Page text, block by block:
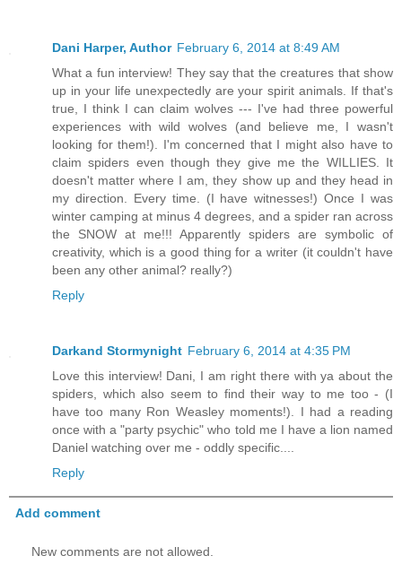
Dani Harper, Author February 6, 2014 at 8:49 AM
What a fun interview! They say that the creatures that show
up in your life unexpectedly are your spirit animals. If that's
true, I think I can claim wolves --- I've had three powerful
experiences with wild wolves (and believe me, I wasn't
looking for them!). I'm concerned that I might also have to
claim spiders even though they give me the WILLIES. It
doesn't matter where I am, they show up and they head in
my direction. Every time. (I have witnesses!) Once I was
winter camping at minus 4 degrees, and a spider ran across
the SNOW at me!!! Apparently spiders are symbolic of
creativity, which is a good thing for a writer (it couldn't have
been any other animal? really?)
Reply
Darkand Stormynight February 6, 2014 at 4:35 PM
Love this interview! Dani, I am right there with ya about the
spiders, which also seem to find their way to me too - (I
have too many Ron Weasley moments!). I had a reading
once with a "party psychic" who told me I have a lion named
Daniel watching over me - oddly specific....
Reply
Add comment
New comments are not allowed.